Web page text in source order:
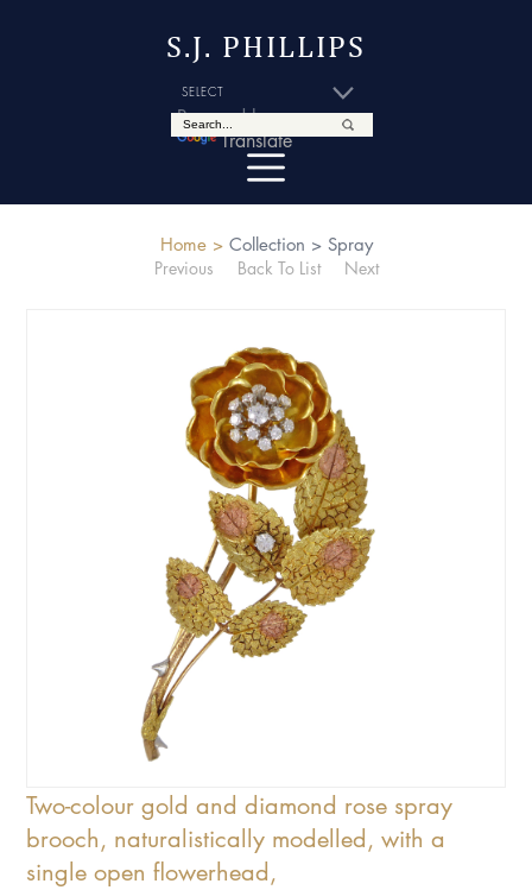
S.J. PHILLIPS
Powered by
Translate
Home > Collection > Spray
Previous
Back To List Next
Two-colour gold and diamond rose spray
brooch, naturalistically modelled, with a
single open flowerhead,